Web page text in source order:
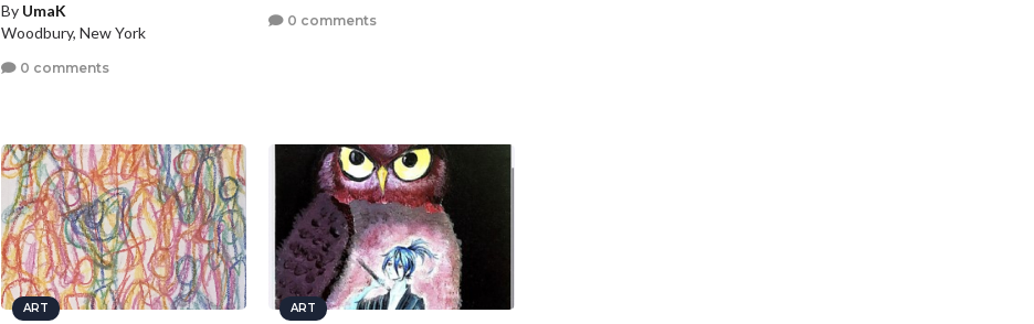
By UmaK
Woodbury, New York
0 comments
0 comments
ART ART